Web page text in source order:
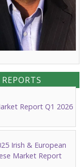
Report Q1 2026
Irish & European
Market Report